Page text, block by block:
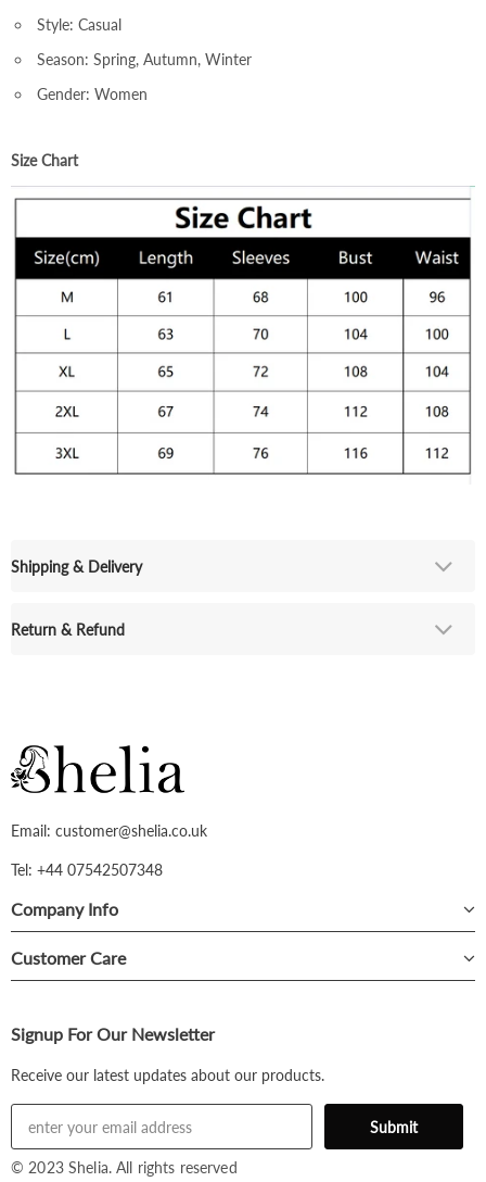
Style: Casual
Season: Spring, Autumn, Winter
Gender: Women
Size Chart
Shipping & Delivery
Return & Refund
Email: customer@shelia.co.uk
Tel: +44 07542507348
Company Info
Customer Care
Signup For Our Newsletter
Receive our latest updates about our products.
© 2023 Shelia. All rights reserved